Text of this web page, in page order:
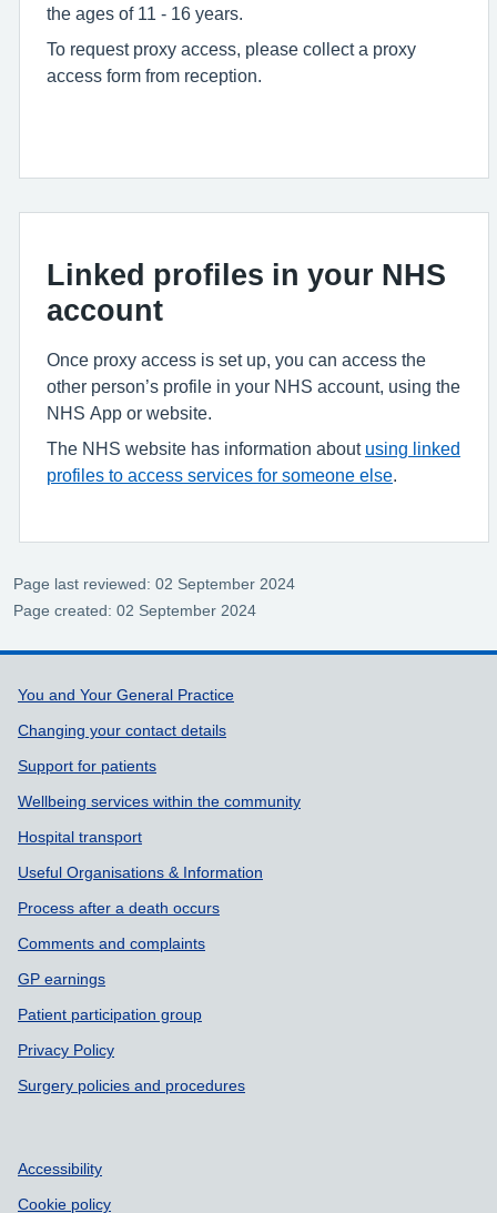
the ages of 11 - 16 years.
To request proxy access, please collect a proxy
access form from reception.
Linked profiles in your NHS
account
Once proxy access is set up, you can access the
other person’s profile in your NHS account, using the
NHS App or website.
The NHS website has information about using linked
profiles to access services for someone else
Page last reviewed: 02 September 2024
Page created: 02 September 2024
Support links
You and Your General Practice
Changing your contact details
Support for patients
Wellbeing services within the community
Hospital transport
Useful Organisations & Information
Process after a death occurs
Comments and complaints
GP earnings
Patient participation group
Privacy Policy
Surgery policies and procedures
Accessibility
Cookie policy